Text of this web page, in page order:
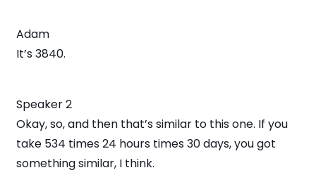
Adam
It’s 3840.
Speaker 2
Okay, so, and then that’s similar to this one. If you
take 534 times 24 hours times 30 days, you got
something similar, I think.